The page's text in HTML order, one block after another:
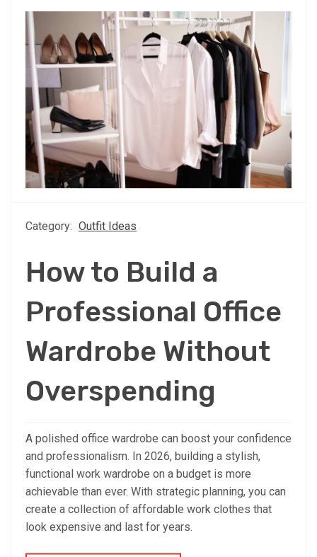
Category: Outfit Ideas
How to Build a
Professional Office
Wardrobe Without
Overspending
A polished office wardrobe can boost your confidence
and professionalism. In 2026, building a stylish,
functional work wardrobe on a budget is more
achievable than ever. With strategic planning, you can
create a collection of affordable work clothes that
look expensive and last for years.